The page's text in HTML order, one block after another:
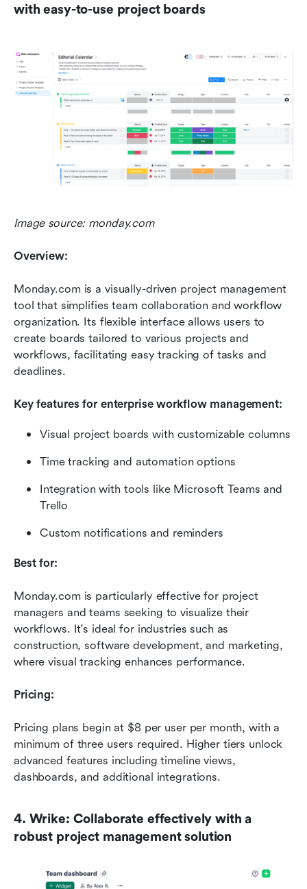
with easy-to-use project boards
Image source: monday.com
Overview:
Monday.com is a visually-driven project management
tool that simplifies team collaboration and workflow
organization. Its flexible interface allows users to
create boards tailored to various projects and
workflows, facilitating easy tracking of tasks and
deadlines.
Key features for enterprise workflow management:
Visual project boards with customizable columns
Time tracking and automation options
Integration with tools like Microsoft Teams and
Trello
Custom notifications and reminders
Best for:
Monday.com is particularly effective for project
managers and teams seeking to visualize their
workflows. It's ideal for industries such as
construction, software development, and marketing,
where visual tracking enhances performance.
Pricing:
Pricing plans begin at $8 per user per month, with a
minimum of three users required. Higher tiers unlock
advanced features including timeline views,
dashboards, and additional integrations.
4. Wrike: Collaborate effectively with a
robust project management solution